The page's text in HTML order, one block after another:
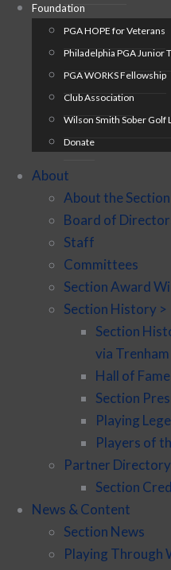
Foundation
PGA HOPE for Veterans
Philadelphia PGA Junior
PGA WORKS Fellowship
Club Association
Wilson Smith Sober Golf
Donate
About
About the Section
Board of
Staff
Committees
Section Award
Section History >
Section
via
Hall of Fame
Section
Playing
Players of
Partner Directory
Section
News & Content
Section News
Playing Through